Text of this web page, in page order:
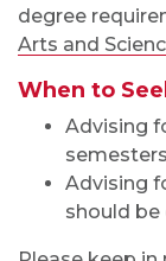
degree
Arts and
When to
Advising
Advising
should